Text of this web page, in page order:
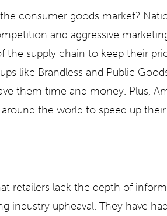
consumer goods market?
and aggressive
the supply chain to keep their
like Brandless and Public
them time and money. Plus,
around the world to speed up
retailers lack the depth of
industry upheaval. They have